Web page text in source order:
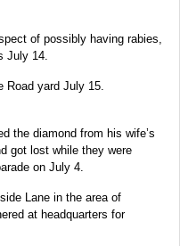
of possibly having rabies,
July 14.
Road yard July 15.
the diamond from his wife’s
got lost while they were
on July 4.
Lane in the area of
at headquarters for